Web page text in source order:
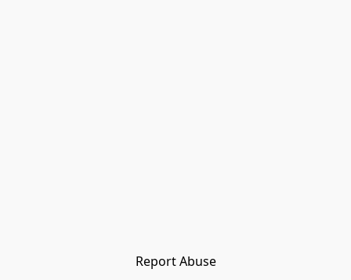
Report Abuse